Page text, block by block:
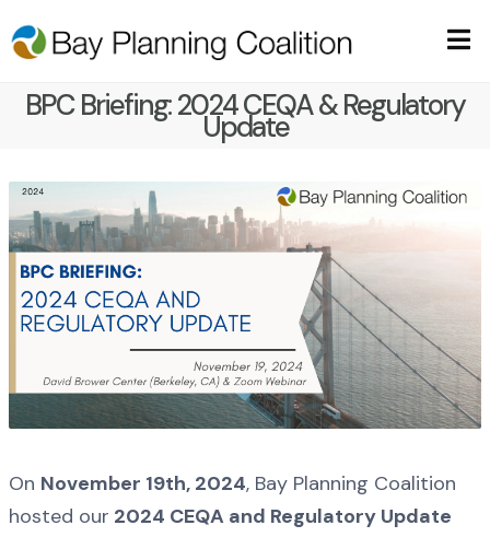
BPC Briefing: 2024 CEQA & Regulatory
Update
On November 19th, 2024, Bay Planning Coalition
hosted our 2024 CEQA and Regulatory Update